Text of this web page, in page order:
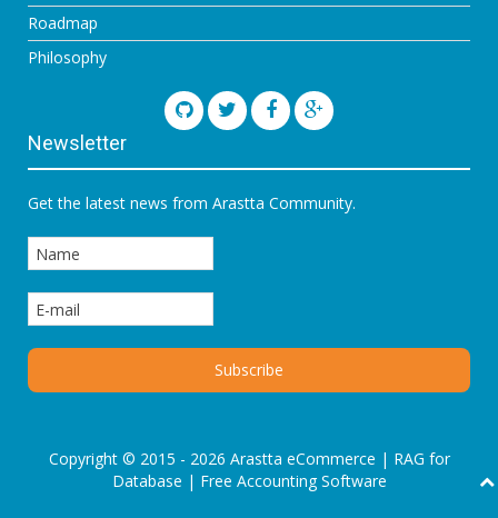
Roadmap
Philosophy
Newsletter
Get the latest news from Arastta Community.
Copyright © 2015 - 2026 Arastta eCommerce | RAG for
Database | Free Accounting Software